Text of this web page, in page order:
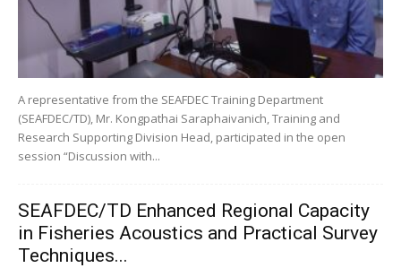
A representative from the SEAFDEC Training Department
(SEAFDEC/TD), Mr. Kongpathai Saraphaivanich, Training and
Research Supporting Division Head, participated in the open
session “Discussion with...
SEAFDEC/TD Enhanced Regional Capacity
in Fisheries Acoustics and Practical Survey
Techniques...